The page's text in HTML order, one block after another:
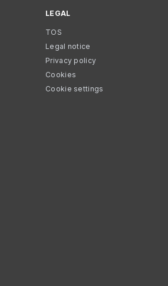
LEGAL
TOS
Legal notice
Privacy policy
Cookies
Cookie settings